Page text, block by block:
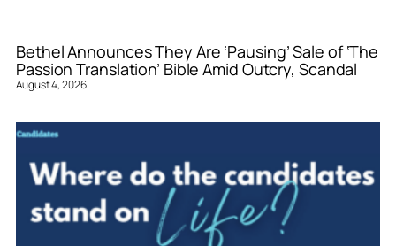
Bethel Announces They Are ‘Pausing’ Sale of ‘The
Passion Translation’ Bible Amid Outcry, Scandal
August 4, 2026